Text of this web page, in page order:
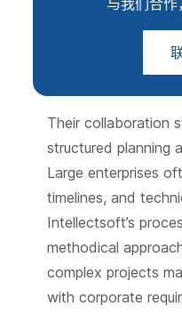
Their collaboration
structured planning
Large enterprises
timelines, and
Intellectsoft’s
methodical
complex projects
with corporate